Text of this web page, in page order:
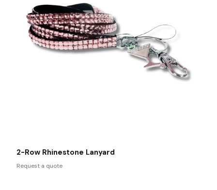
2-Row Rhinestone Lanyard
Request a quote